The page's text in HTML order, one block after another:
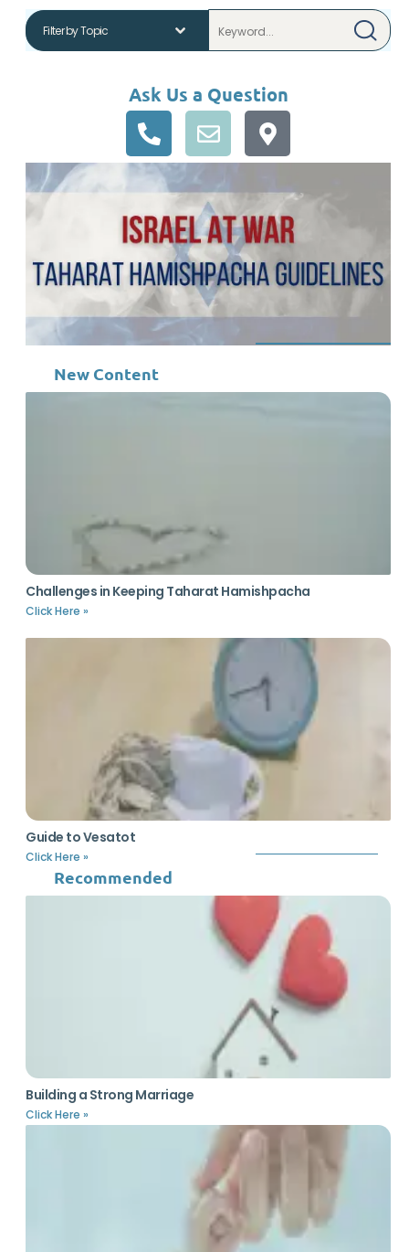
Ask Us a Question
New Content
Challenges in Keeping Taharat Hamishpacha
Click Here »
Guide to Vesatot
Click Here »
Recommended
Building a Strong Marriage
Click Here »